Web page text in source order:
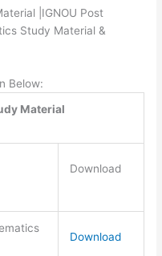
|IGNOU Post
Study Material &
Below:
Material
Download
Download